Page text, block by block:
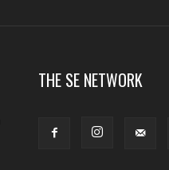
THE SE NETWORK